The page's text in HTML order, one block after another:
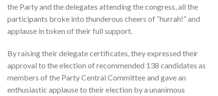
the Party and the delegates attending the congress, all the
participants broke into thunderous cheers of “hurrah!” and
applause in token of their full support.
By raising their delegate certificates, they expressed their
approval to the election of recommended 138 candidates as
members of the Party Central Committee and gave an
enthusiastic applause to their election by a unanimous